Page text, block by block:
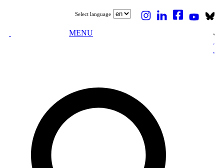
Select language
MENU